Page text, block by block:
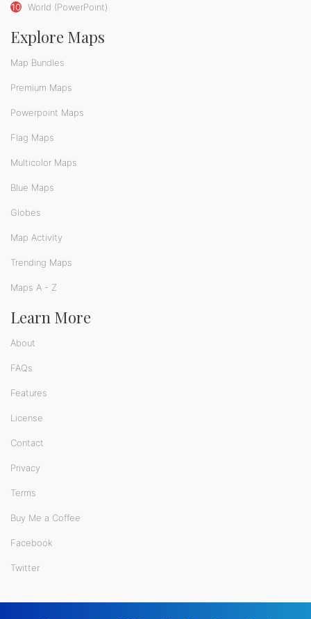
10 World (PowerPoint)
Explore Maps
Map Bundles
Premium Maps
Powerpoint Maps
Flag Maps
Multicolor Maps
Blue Maps
Globes
Map Activity
Trending Maps
Maps A - Z
Learn More
About
FAQs
Features
License
Contact
Privacy
Terms
Buy Me a Coffee
Facebook
Twitter